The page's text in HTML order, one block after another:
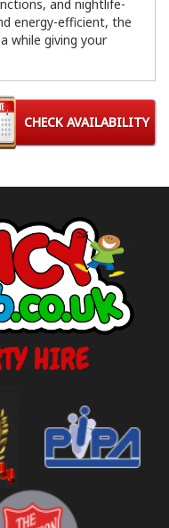
and nightlife-
energy-efficient, the
while giving your
CHECK AVAILABILITY